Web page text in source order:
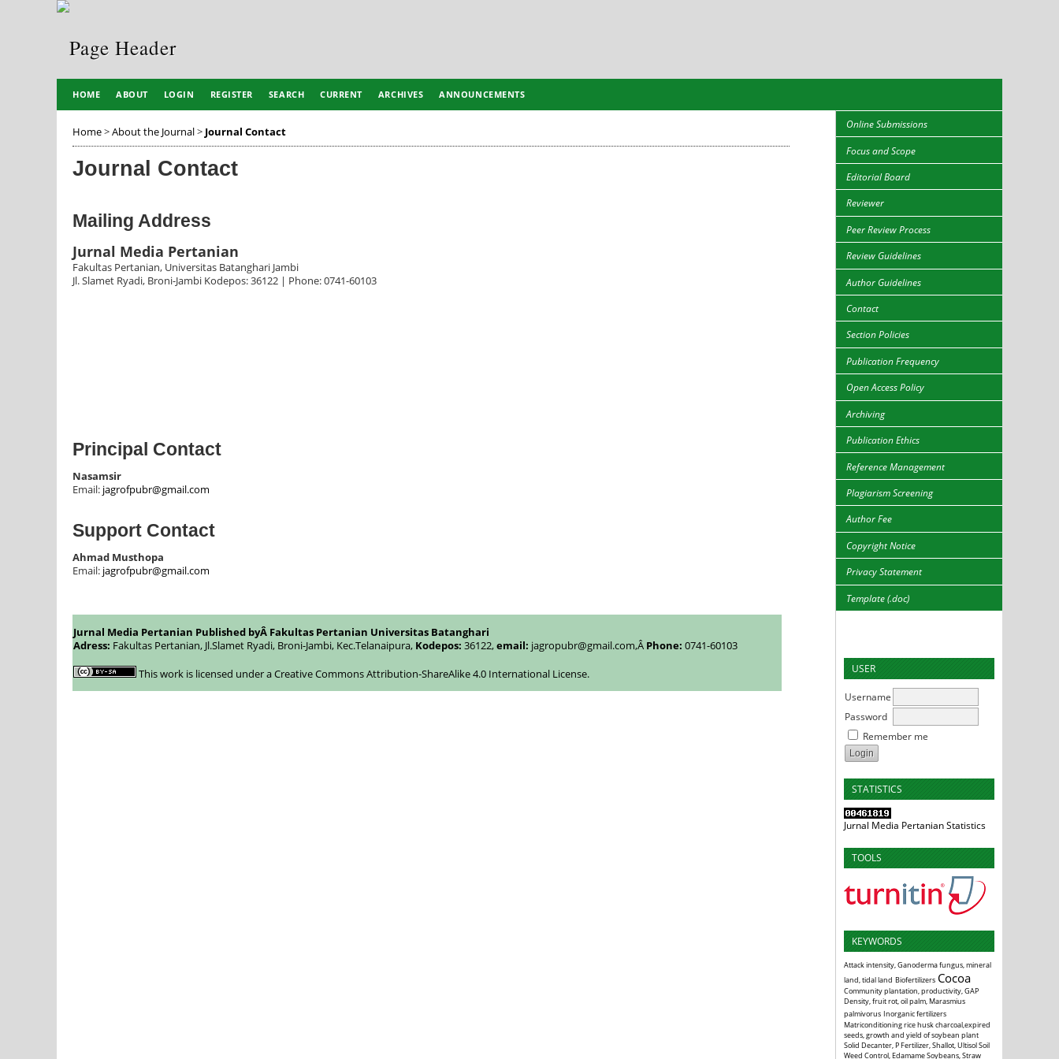
Online Submissions
Focus and Scope
Editorial Board
Reviewer
Peer Review Process
Review Guidelines
Author Guidelines
Contact
Section Policies
Publication Frequency
Open Access Policy
Archiving
Publication Ethics
Reference Management
Plagiarism Screening
Author Fee
Copyright Notice
Privacy Statement
Template (.doc)
USER
Username
Password
Remember me
STATISTICS
Jurnal Media Pertanian Statistics
TOOLS
KEYWORDS
Attack intensity, Ganoderma fungus, mineral
land, tidal land Biofertilizers Cocoa
Community plantation, productivity, GAP
Density, fruit rot, oil palm, Marasmius
palmivorus Inorganic fertilizers
Matriconditioning rice husk charcoal,expired
seeds, growth and yield of soybean plant
Solid Decanter, P Fertilizer, Shallot, Ultisol Soil
Weed Control, Edamame Soybeans, Straw
HOME ABOUT LOGIN REGISTER SEARCH CURRENT ARCHIVES ANNOUNCEMENTS
Home>About the Journal> Journal Contact
Journal Contact
Mailing Address
Jurnal Media Pertanian
Fakultas Pertanian, Universitas Batanghari Jambi
Jl. Slamet Ryadi, Broni-Jambi Kodepos: 36122 | Phone: 0741-60103
Principal Contact
Nasamsir
Email: jagrofpubr@gmail.com
Support Contact
Ahmad Musthopa
Email: jagrofpubr@gmail.com
Jurnal Media Pertanian Published byÂ Fakultas Pertanian Universitas Batanghari
Adress: Fakultas Pertanian, Jl.Slamet Ryadi, Broni-Jambi, Kec.Telanaipura, Kodepos: 36122,email: jagropubr@gmail.com,Â Phone: 0741-60103
This work is licensed under aCreative Commons Attribution-ShareAlike 4.0 International License.